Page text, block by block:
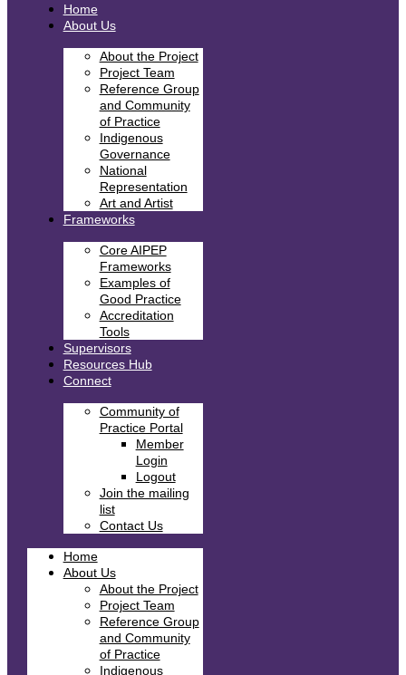
Home
About Us
About the Project
Project Team
Reference Group
and Community
of Practice
Indigenous
Governance
National
Representation
Art and Artist
Frameworks
Core AIPEP
Frameworks
Examples of
Good Practice
Accreditation
Tools
Supervisors
Resources Hub
Connect
Community of
Practice Portal
Member
Login
Logout
Join the mailing
list
Contact Us
Home
About Us
About the Project
Project Team
Reference Group
and Community
of Practice
Indigenous